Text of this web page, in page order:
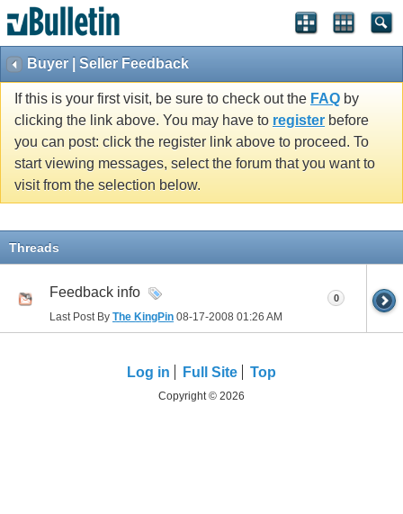
Buyer | Seller Feedback
If this is your first visit, be sure to check out the FAQ by
clicking the link above. You may have to register before
you can post: click the register link above to proceed. To
start viewing messages, select the forum that you want to
visit from the selection below.
Threads
Feedback info
Last Post By The KingPin 08-17-2008 01:26 AM
0
Log in Full Site Top
Copyright © 2026